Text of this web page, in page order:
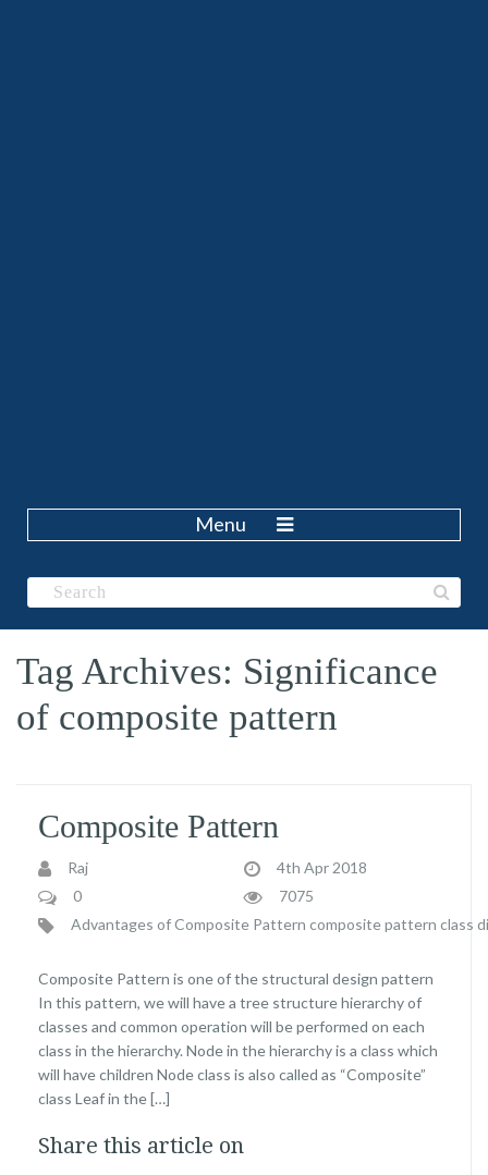
Menu
Tag Archives: Significance
of composite pattern
Composite Pattern
Raj
4th Apr 2018
0
7075
Advantages of Composite Pattern composite pattern class
Composite Pattern is one of the structural design pattern
In this pattern, we will have a tree structure hierarchy of
classes and common operation will be performed on each
class in the hierarchy. Node in the hierarchy is a class which
will have children Node class is also called as “Composite”
class Leaf in the […]
Share this article on